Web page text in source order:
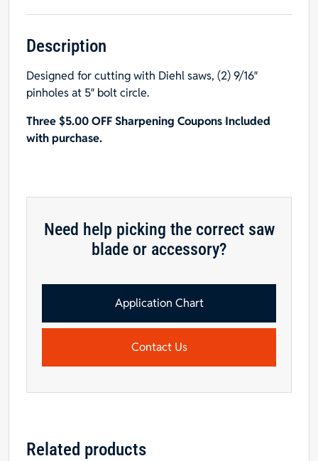
Glue
Rip
Saw
2"
Hole,
for
saws
Description
Designed for cutting with Diehl saws, (2) 9/16″
pinholes at 5″ bolt circle.
Three $5.00 OFF Sharpening Coupons Included
with purchase.
Need help picking the correct saw
blade or accessory?
Application Chart
Contact Us
Related products